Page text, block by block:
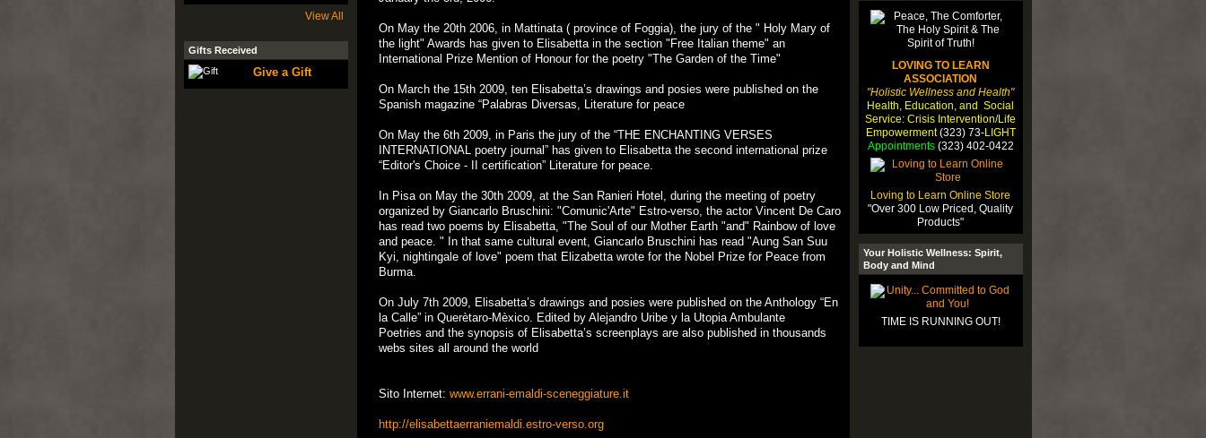
View All
Gifts Received
Give a Gift
On May the 20th 2006, in Mattinata ( province of Foggia), the jury of the " Holy Mary of
the light" Awards has given to Elisabetta in the section "Free Italian theme" an
International Prize Mention of Honour for the poetry "The Garden of the Time"
On March the 15th 2009, ten Elisabetta’s drawings and posies were published on the
Spanish magazine “Palabras Diversas, Literature for peace
On May the 6th 2009, in Paris the jury of the “THE ENCHANTING VERSES
INTERNATIONAL poetry journal” has given to Elisabetta the second international prize
“Editor's Choice - II certification” Literature for peace.
In Pisa on May the 30th 2009, at the San Ranieri Hotel, during the meeting of poetry
organized by Giancarlo Bruschini: "Comunic'Arte" Estro-verso, the actor Vincent De Caro
has read two poems by Elisabetta, "The Soul of our Mother Earth "and" Rainbow of love
and peace. " In that same cultural event, Giancarlo Bruschini has read "Aung San Suu
Kyi, nightingale of love" poem that Elizabetta wrote for the Nobel Prize for Peace from
Burma.
On July 7th 2009, Elisabetta’s drawings and posies were published on the Anthology “En
la Calle” in Querètaro-Mèxico. Edited by Alejandro Uribe y la Utopia Ambulante
Poetries and the synopsis of Elisabetta’s screenplays are also published in thousands
webs sites all around the world
Sito Internet:www.errani-emaldi-sceneggiature.it
http://elisabettaerraniemaldi.estro-verso.org
LOVING TO LEARN
ASSOCIATION
"Holistic Wellness and Health"
Health, Education, and Social
Service: Crisis Intervention/Life
Empowerment(323) 73-LIGHT
Appointments(323) 402-0422
Loving to Learn Online Store
"Over 300 Low Priced, Quality
Products"
Your Holistic Wellness: Spirit,
Body and Mind
TIME IS RUNNING OUT!